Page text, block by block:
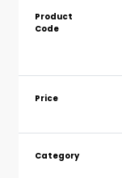
Product
Code
Price
Category